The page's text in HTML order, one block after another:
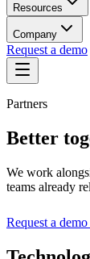
Resources
Company
Request a demo
Partners
Better
We work
teams already
Request a demo